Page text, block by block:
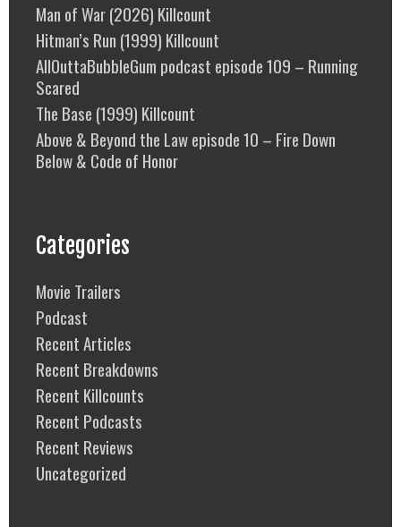
Man of War (2026) Killcount
Hitman’s Run (1999) Killcount
AllOuttaBubbleGum podcast episode 109 – Running
Scared
The Base (1999) Killcount
Above & Beyond the Law episode 10 – Fire Down
Below & Code of Honor
Categories
Movie Trailers
Podcast
Recent Articles
Recent Breakdowns
Recent Killcounts
Recent Podcasts
Recent Reviews
Uncategorized